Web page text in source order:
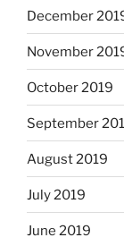
December
November
October 2019
September
August 2019
July 2019
June 2019